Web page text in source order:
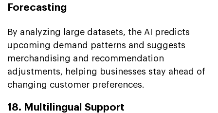
Forecasting
By analyzing large datasets, the AI predicts
upcoming demand patterns and suggests
merchandising and recommendation
adjustments, helping businesses stay ahead of
changing customer preferences.
18. Multilingual Support